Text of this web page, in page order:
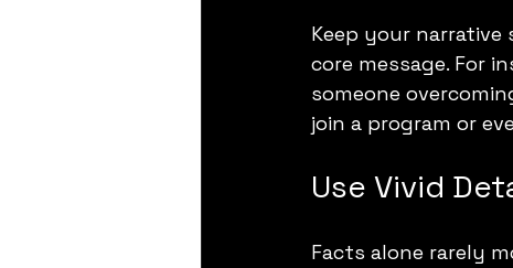
Keep your
core message. For
someone
join a program or
Use Vivid
Facts alone rarely